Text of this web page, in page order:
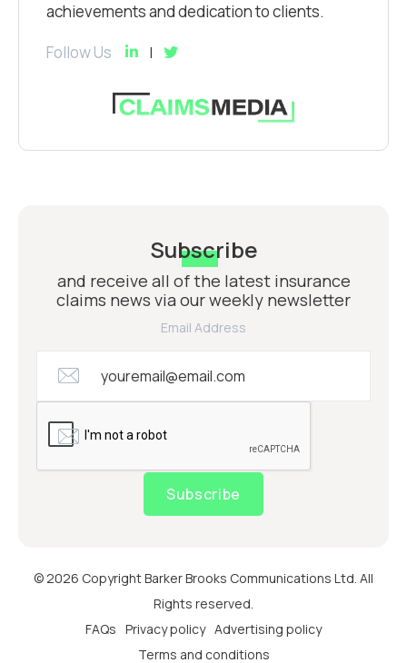
achievements and dedication to clients.
Follow Us
Subscribe
and receive all of the latest insurance
claims news via our weekly newsletter
Email Address
Subscribe
© 2026 Copyright Barker Brooks Communications Ltd. All
Rights reserved.
FAQs Privacy policy Advertising policy
Terms and conditions